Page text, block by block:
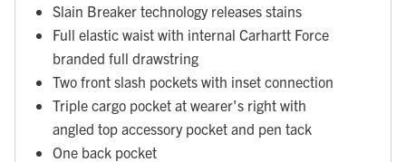
Slain Breaker technology releases stains
Full elastic waist with internal Carhartt Force
branded full drawstring
Two front slash pockets with inset connection
Triple cargo pocket at wearer's right with
angled top accessory pocket and pen tack
One back pocket